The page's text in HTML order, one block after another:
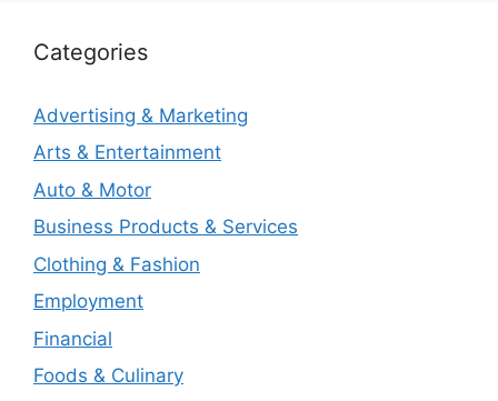
Categories
Advertising & Marketing
Arts & Entertainment
Auto & Motor
Business Products & Services
Clothing & Fashion
Employment
Financial
Foods & Culinary